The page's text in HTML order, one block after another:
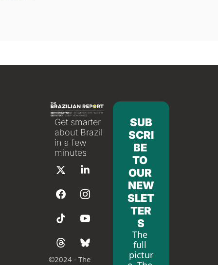
Get smarter
about Brazil
in a few
minutes
©2024 - The
SUB
SCRI
BE
TO
OUR
NEW
SLET
TER
S
The
full
pictur